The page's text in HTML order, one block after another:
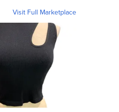
Visit Full Marketplace